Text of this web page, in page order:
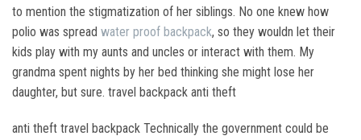
to mention the stigmatization of her siblings. No one knew how
polio was spread water proof backpack, so they wouldn let their
kids play with my aunts and uncles or interact with them. My
grandma spent nights by her bed thinking she might lose her
daughter, but sure. travel backpack anti theft
anti theft travel backpack Technically the government could be